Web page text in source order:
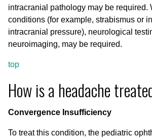
intracranial pathology may be required.
conditions (for example, strabismus or
intracranial pressure), neurological
neuroimaging, may be required.
top
How is a headache
Convergence Insufficiency
To treat this condition, the pediatric